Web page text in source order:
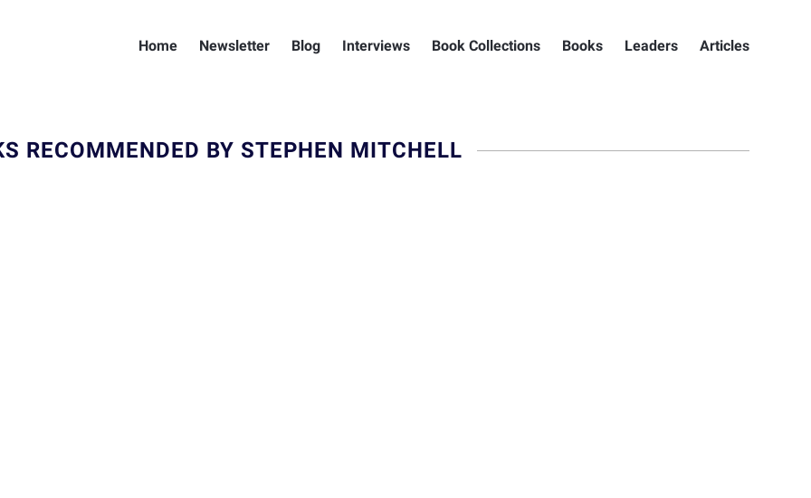
Home Newsletter Blog Interviews Book Collections Books Leaders Articles
RECOMMENDED BY STEPHEN MITCHELL